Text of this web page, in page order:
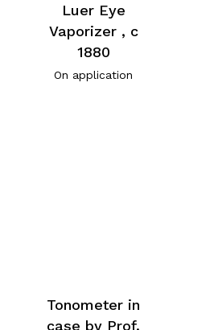
Luer Eye
Vaporizer , c
1880
On application
Tonometer in
case by Prof.